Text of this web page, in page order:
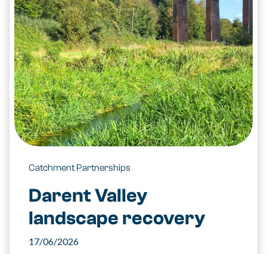
Catchment Partnerships
Darent Valley
landscape recovery
17/06/2026